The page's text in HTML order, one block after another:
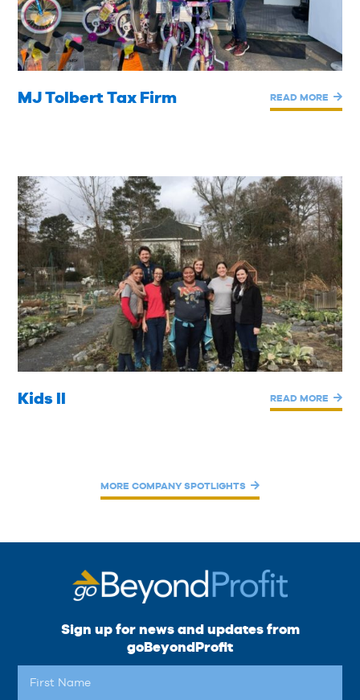
MJ Tolbert Tax Firm READ MORE
Kids II READ MORE
MORE COMPANY SPOTLIGHTS
Sign up for news and updates from
goBeyondProfit